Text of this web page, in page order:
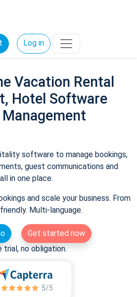
Log in
Vacation Rental
Hotel Software
software to manage bookings,
guest communications and
in one place.
and scale your business. From
Multi-language.
Get started now
trial, no obligation.